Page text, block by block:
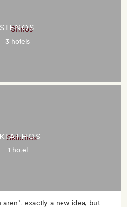
SIFNOS
3 hotels
1 hotel
aren’t exactly a new idea, but